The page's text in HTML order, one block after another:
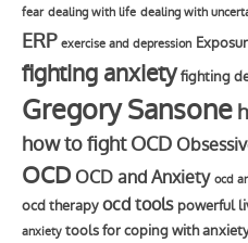
fear dealing with life dealing with
ERP exercise and depression
fighting anxiety fighting
Gregory Sansone
how to fight OCD
OCD OCD and Anxiety ocd
ocd therapy ocd tools powerful
anxiety tools for coping with anxiety